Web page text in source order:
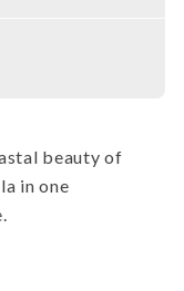
beauty of
in one